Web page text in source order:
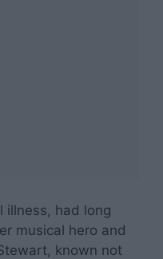
illness, had long
musical hero and
known not